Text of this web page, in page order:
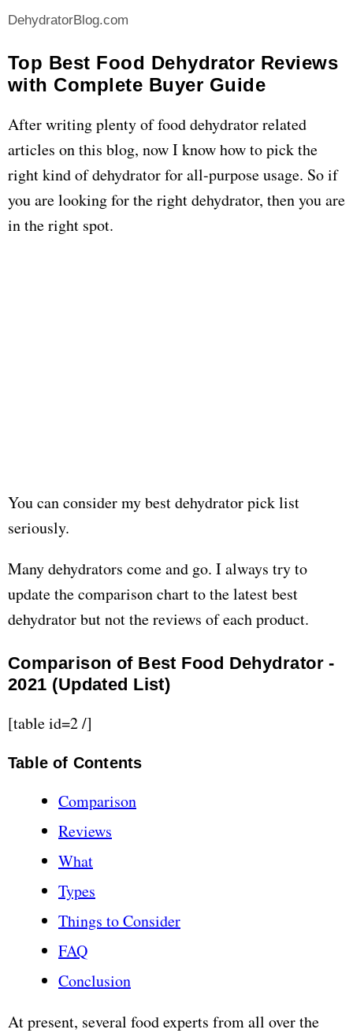
DehydratorBlog.com
Top Best Food Dehydrator Reviews
with Complete Buyer Guide
After writing plenty of food dehydrator related
articles on this blog, now I know how to pick the
right kind of dehydrator for all-purpose usage. So if
you are looking for the right dehydrator, then you are
in the right spot.
You can consider my best dehydrator pick list
seriously.
Many dehydrators come and go. I always try to
update the comparison chart to the latest best
dehydrator but not the reviews of each product.
Comparison of Best Food Dehydrator -
2021 (Updated List)
[table id=2 /]
Table of Contents
Comparison
Reviews
What
Types
Things to Consider
FAQ
Conclusion
At present, several food experts from all over the